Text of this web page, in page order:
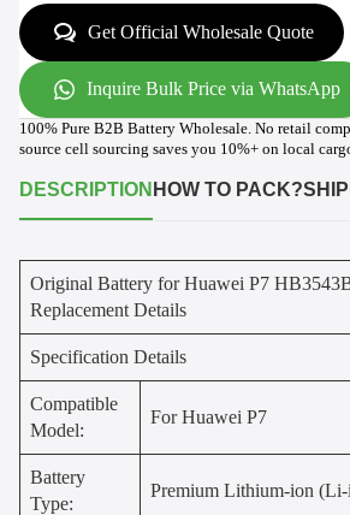
Get Official Wholesale Quote
Inquire Bulk Price via WhatsApp
100% Pure B2B Battery Wholesale. No retail
source cell sourcing saves you 10%+ on local
DESCRIPTION HOW TO PACK?
Original Battery for Huawei P7
Replacement Details
Specification Details
Compatible
Model:
For Huawei P7
Battery
Type:
Premium Lithium-ion